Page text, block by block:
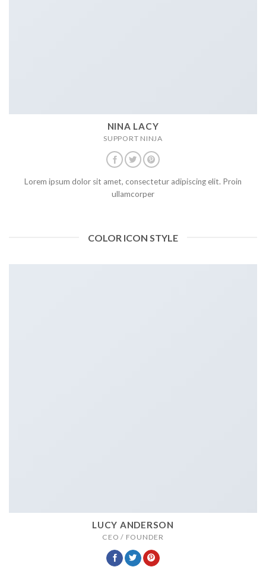
NINA LACY
SUPPORT NINJA
Lorem ipsum dolor sit amet, consectetur adipiscing elit. Proin
ullamcorper
COLOR ICON STYLE
LUCY ANDERSON
CEO / FOUNDER